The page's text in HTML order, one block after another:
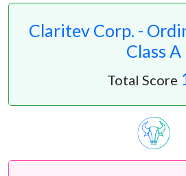
Claritev Corp. -
Class A
Total Score